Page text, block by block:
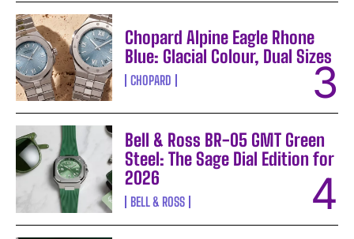
Chopard Alpine Eagle Rhone
Blue: Glacial Colour, Dual Sizes
CHOPARD
Bell & Ross BR-05 GMT Green
Steel: The Sage Dial Edition for
2026
BELL & ROSS